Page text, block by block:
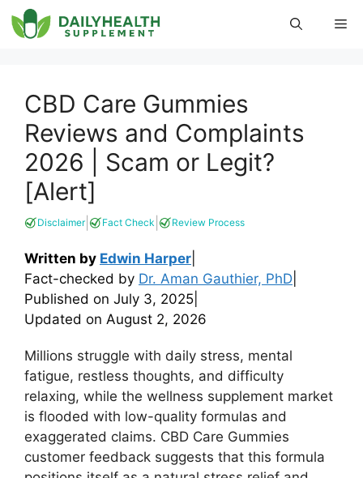
Skip
to
CBD Care Gummies
Reviews and Complaints
2026 | Scam or Legit?
[Alert]
Disclaimer| Fact Check Review Process
Written by Edwin Harper
Fact-checked by Dr. Aman Gauthier, PhD
Published on July 3, 2025
Updated on August 2, 2026
Millions struggle with daily stress, mental
fatigue, restless thoughts, and difficulty
relaxing, while the wellness supplement market
is flooded with low-quality formulas and
exaggerated claims. CBD Care Gummies
customer feedback suggests that this formula